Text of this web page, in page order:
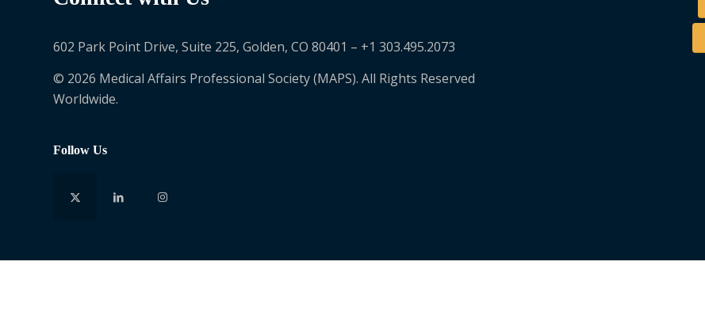
602 Park Point Drive, Suite 225, Golden, CO 80401 – +1 303.495.2073
© 2026 Medical Affairs Professional Society (MAPS). All Rights Reserved
Worldwide.
Follow Us